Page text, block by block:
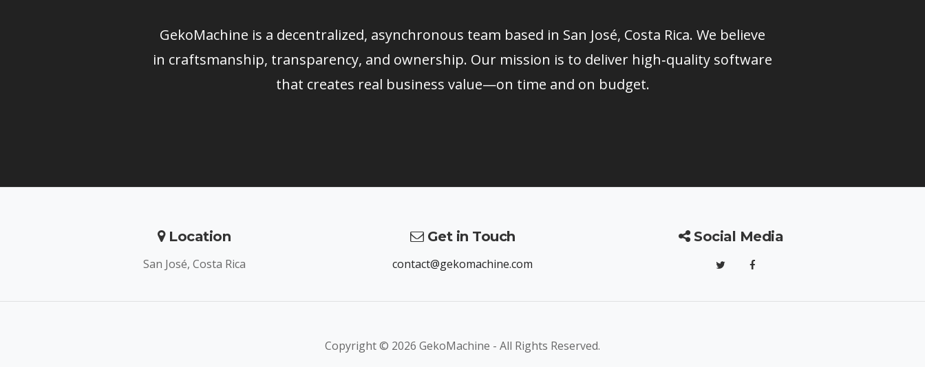
GekoMachine is a decentralized, asynchronous team based in San José, Costa Rica. We believe
in craftsmanship, transparency, and ownership. Our mission is to deliver high‑quality software
that creates real business value—on time and on budget.
Location
San José, Costa Rica
Get in Touch
contact@gekomachine.com
Social Media
Copyright © 2026 GekoMachine - All Rights Reserved.